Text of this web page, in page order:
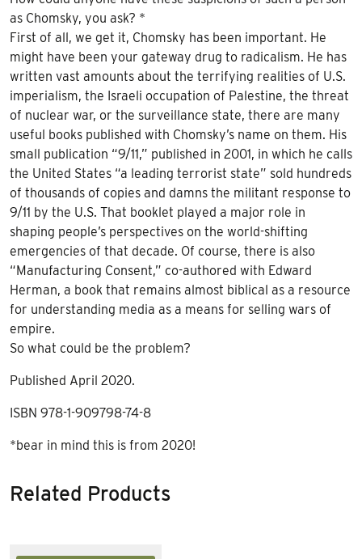
as Chomsky, you ask? *
First of all, we get it, Chomsky has been important. He
might have been your gateway drug to radicalism. He has
written vast amounts about the terrifying realities of U.S.
imperialism, the Israeli occupation of Palestine, the threat
of nuclear war, or the surveillance state, there are many
useful books published with Chomsky’s name on them. His
small publication “9/11,” published in 2001, in which he calls
the United States “a leading terrorist state” sold hundreds
of thousands of copies and damns the militant response to
9/11 by the U.S. That booklet played a major role in
shaping people’s perspectives on the world-shifting
emergencies of that decade. Of course, there is also
“Manufacturing Consent,” co-authored with Edward
Herman, a book that remains almost biblical as a resource
for understanding media as a means for selling wars of
empire.
So what could be the problem?
Published April 2020.
ISBN 978-1-909798-74-8
*bear in mind this is from 2020!
Related Products